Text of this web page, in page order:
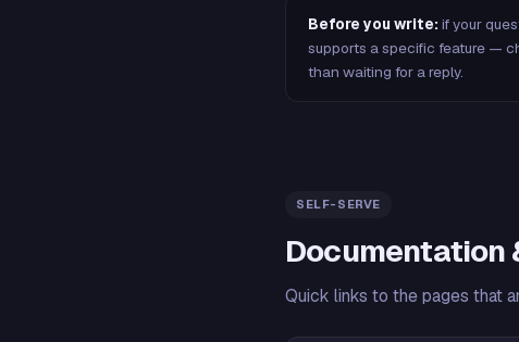
Before you write: if your
supports a specific feature —
than waiting for a reply.
SELF-SERVE
Documentation
Quick links to the pages that